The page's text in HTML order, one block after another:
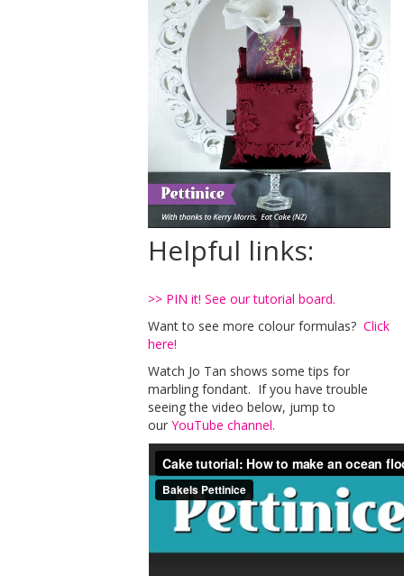
Helpful links:
>> PIN it! See our tutorial board.
Want to see more colour formulas?Click
here!
Watch Jo Tan shows some tips for
marbling fondant. If you have trouble
seeing the video below, jump to
ourYouTube channel.